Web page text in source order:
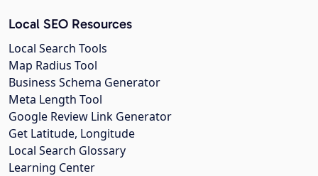
Local SEO Resources
Local Search Tools
Map Radius Tool
Business Schema Generator
Meta Length Tool
Google Review Link Generator
Get Latitude, Longitude
Local Search Glossary
Learning Center